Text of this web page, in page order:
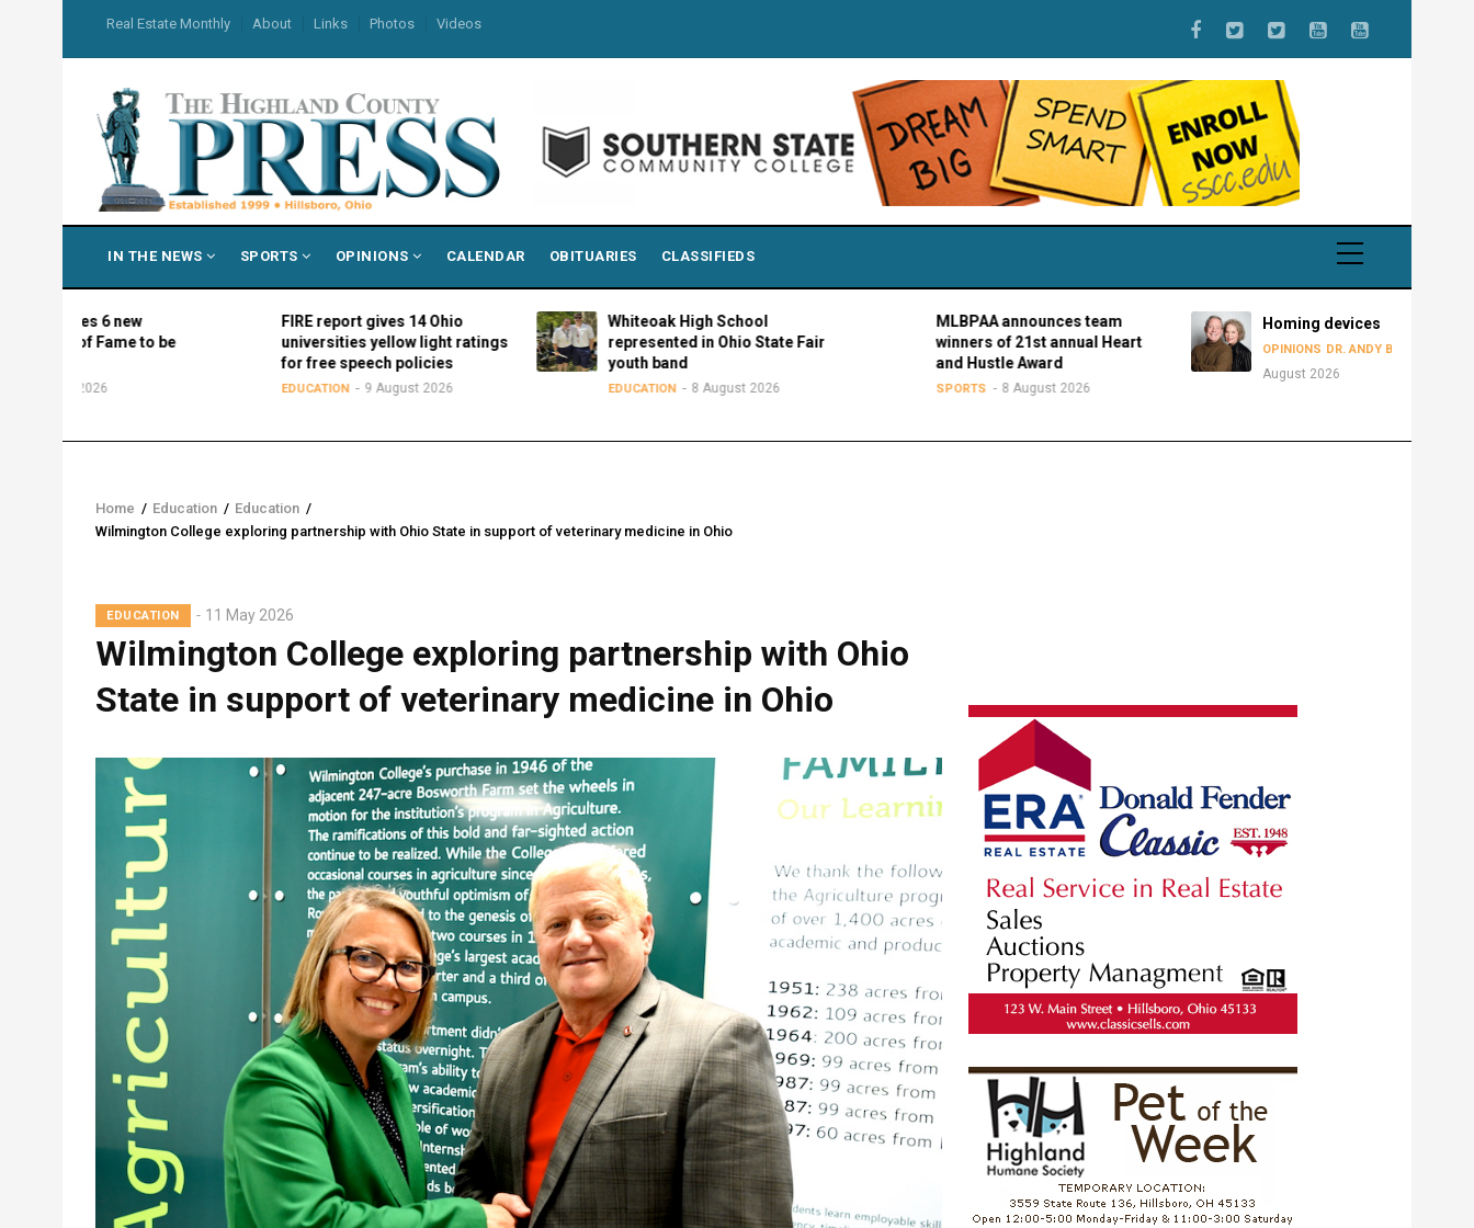
main
content
USER
MENU
Real Estate Monthly About Links Photos Videos
NAVIGATION
IN THE NEWS SPORTS OPINIONS CALENDAR OBITUARIES CLASSIFIEDS
Fame to be
FIRE report gives 14 Ohio
universities yellow light ratings
for free speech policies
9 August 2026
Whiteoak High School
represented in Ohio State Fair
youth band
8 August 2026
MLBPAA announces team
winners of 21st annual Heart
and Hustle Award
8 August 2026
Homing devices
OPINIONS DR. ANDY BOWMAN
8
August 2026
Breadcrumb
Home / Education / Education /
Wilmington College exploring partnership with Ohio State in support of veterinary medicine in Ohio
EDUCATION 11 May 2026
Wilmington College exploring partnership with Ohio
State in support of veterinary medicine in Ohio